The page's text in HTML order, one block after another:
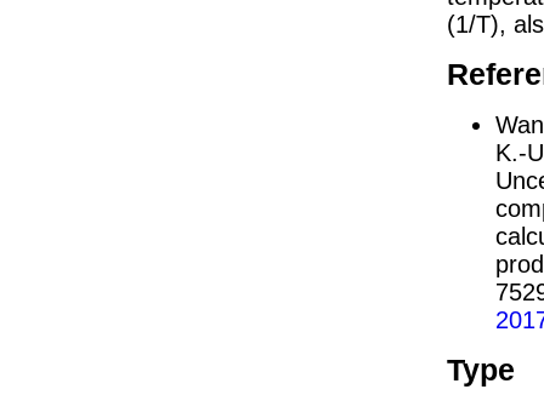
(1/T),
K.-
Type